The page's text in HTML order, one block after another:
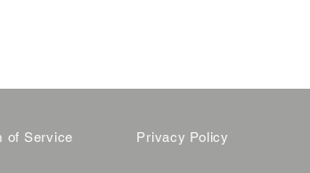
of Service Privacy Policy